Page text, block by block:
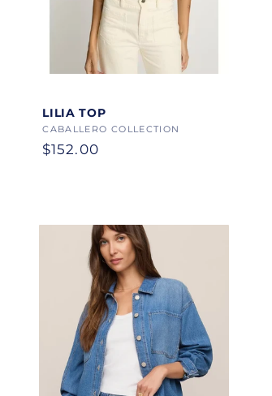
Color
LILIA TOP
Vendor:
CABALLERO COLLECTION
Regular
$152.00